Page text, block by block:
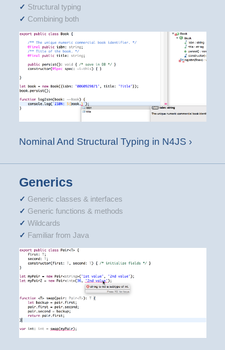
Structural typing
Combining both
Nominal And Structural Typing in N4JS ›
Generics
Generic classes & interfaces
Generic functions & methods
Wildcards
Familiar from Java